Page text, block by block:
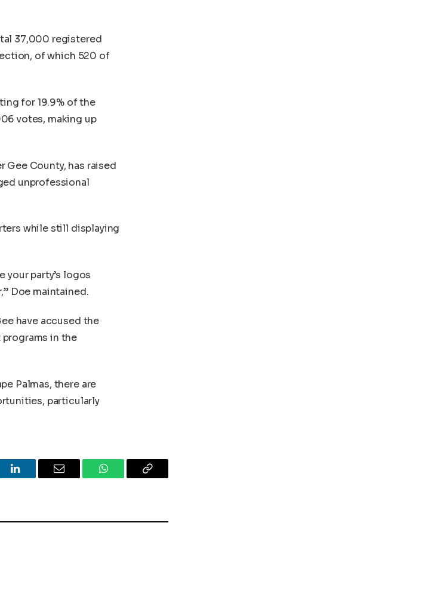
37,000 registered
of which 520 of
for 19.9% of the
votes, making up
Gee County, has raised
unprofessional
while still displaying
your party’s logos
Doe maintained.
have accused the
in the
Palmas, there are
particularly
LinkedIn Email WhatsAppCopy